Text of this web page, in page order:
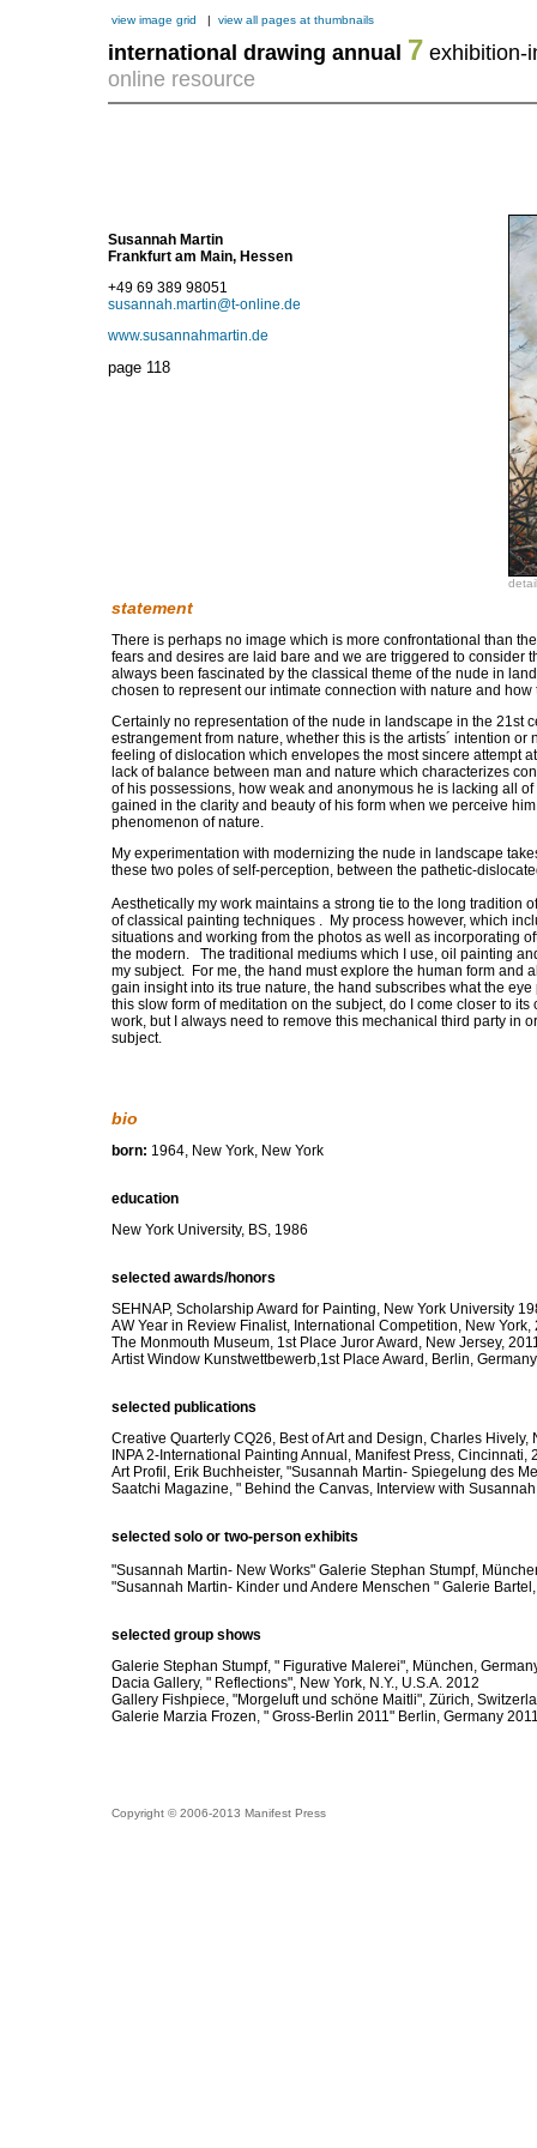
view image grid | view all pages at thumbnails
international drawing annual 7 exhibition-
online resource
Susannah Martin
Frankfurt am Main, Hessen
+49 69 389 98051
susannah.martin@t-online.de
www.susannahmartin.de
page 118
statement
There is perhaps no image which is more confrontational than
fears and desires are laid bare and we are triggered to consider
always been fascinated by the classical theme of the nude in
chosen to represent our intimate connection with nature and
Certainly no representation of the nude in landscape in the 21st
estrangement from nature, whether this is the artists´ intention
feeling of dislocation which envelopes the most sincere attempt
lack of balance between man and nature which characterizes
of his possessions, how weak and anonymous he is lacking all
gained in the clarity and beauty of his form when we perceive
phenomenon of nature.
My experimentation with modernizing the nude in landscape
these two poles of self-perception, between the pathetic-
Aesthetically my work maintains a strong tie to the long tradition
of classical painting techniques . My process however, which
situations and working from the photos as well as incorporating
the modern. The traditional mediums which I use, oil painting
my subject. For me, the hand must explore the human form and
gain insight into its true nature, the hand subscribes what the
this slow form of meditation on the subject, do I come closer to
work, but I always need to remove this mechanical third party in
subject.
bio
born: 1964, New York, New York
education
New York University, BS, 1986
selected awards/honors
SEHNAP, Scholarship Award for Painting, New York University
AW Year in Review Finalist, International Competition, New York,
The Monmouth Museum, 1st Place Juror Award, New Jersey,
Artist Window Kunstwettbewerb,1st Place Award, Berlin, Germany
selected publications
Creative Quarterly CQ26, Best of Art and Design, Charles Hively,
INPA 2-International Painting Annual, Manifest Press, Cincinnati,
Art Profil, Erik Buchheister, "Susannah Martin- Spiegelung des
Saatchi Magazine, " Behind the Canvas, Interview with
selected solo or two-person exhibits
"Susannah Martin- New Works" Galerie Stephan Stumpf,
"Susannah Martin- Kinder und Andere Menschen " Galerie
selected group shows
Galerie Stephan Stumpf, " Figurative Malerei", München,
Dacia Gallery, " Reflections", New York, N.Y., U.S.A. 2012
Gallery Fishpiece, "Morgeluft und schöne Maitli", Zürich,
Galerie Marzia Frozen, " Gross-Berlin 2011" Berlin, Germany
Copyright © 2006-2013 Manifest Press